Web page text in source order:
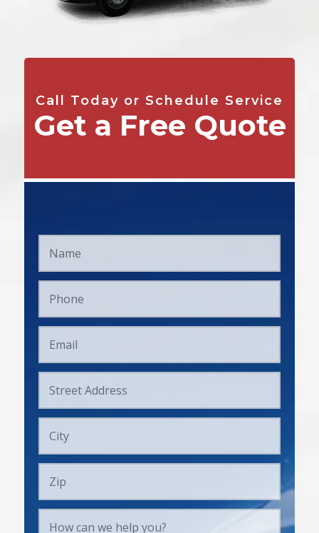
Call Today or Schedule Service
Get a Free Quote